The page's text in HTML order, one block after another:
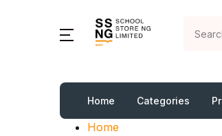
Home Categories
Home